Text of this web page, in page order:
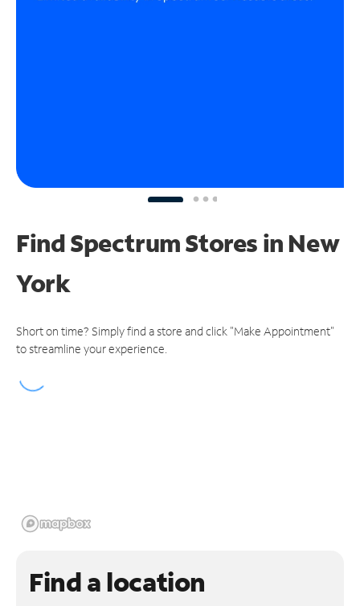
Find Spectrum Stores in New
York
Short on time? Simply find a store and click "Make Appointment"
to streamline your experience.
Find a location